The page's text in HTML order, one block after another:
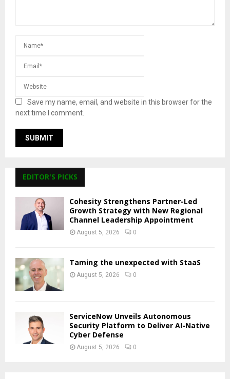
Save my name, email, and website in this browser for the
next time I comment.
EDITOR'S PICKS
Cohesity Strengthens Partner-Led
Growth Strategy with New Regional
Channel Leadership Appointment
August 5, 2026 0
Taming the unexpected with StaaS
August 5, 2026 0
ServiceNow Unveils Autonomous
Security Platform to Deliver AI-Native
Cyber Defense
August 5, 2026 0